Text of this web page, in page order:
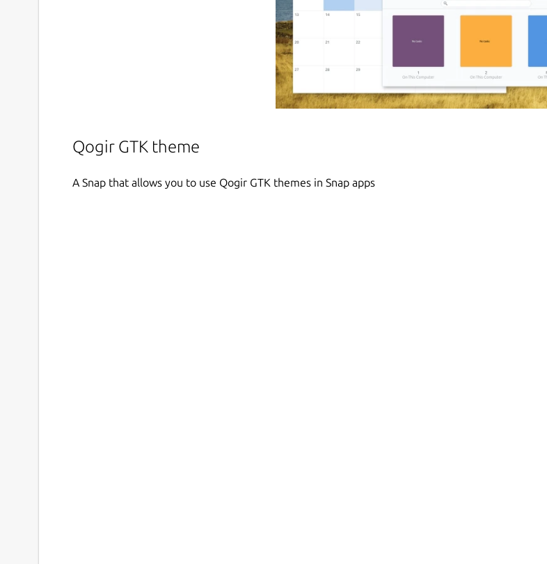
Qogir GTK theme
A Snap that allows you to use Qogir GTK themes in Snap apps